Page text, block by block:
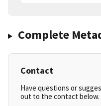
Complete
Contact
Have questions or
out to the contact below.